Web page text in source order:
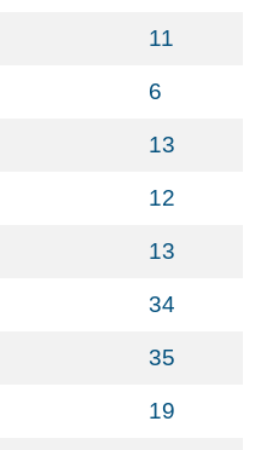
11
6
13
12
13
34
35
19